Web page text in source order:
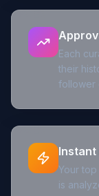
Each
their
follower
Your
is